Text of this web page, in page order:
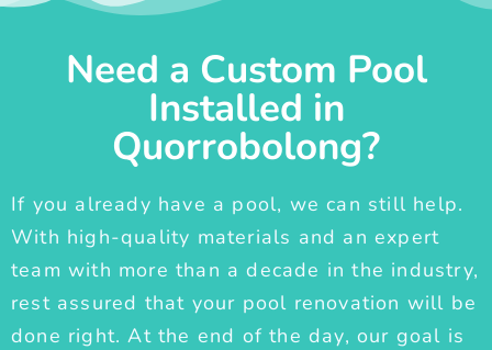
Need a Custom Pool
Installed in
Quorrobolong?
If you already have a pool, we can still help.
With high-quality materials and an expert
team with more than a decade in the industry,
rest assured that your pool renovation will be
done right. At the end of the day, our goal is